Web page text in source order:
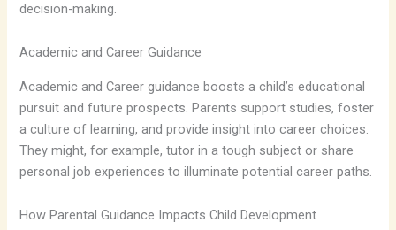
decision-making.
Academic and Career Guidance
Academic and Career guidance boosts a child’s educational
pursuit and future prospects. Parents support studies, foster
a culture of learning, and provide insight into career choices.
They might, for example, tutor in a tough subject or share
personal job experiences to illuminate potential career paths.
How Parental Guidance Impacts Child Development